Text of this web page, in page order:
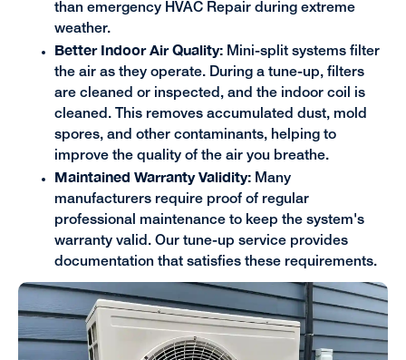
than emergency HVAC Repair during extreme
weather.
Better Indoor Air Quality:Mini-split systems filter
the air as they operate. During a tune-up, filters
are cleaned or inspected, and the indoor coil is
cleaned. This removes accumulated dust, mold
spores, and other contaminants, helping to
improve the quality of the air you breathe.
Maintained Warranty Validity:Many
manufacturers require proof of regular
professional maintenance to keep the system's
warranty valid. Our tune-up service provides
documentation that satisfies these requirements.